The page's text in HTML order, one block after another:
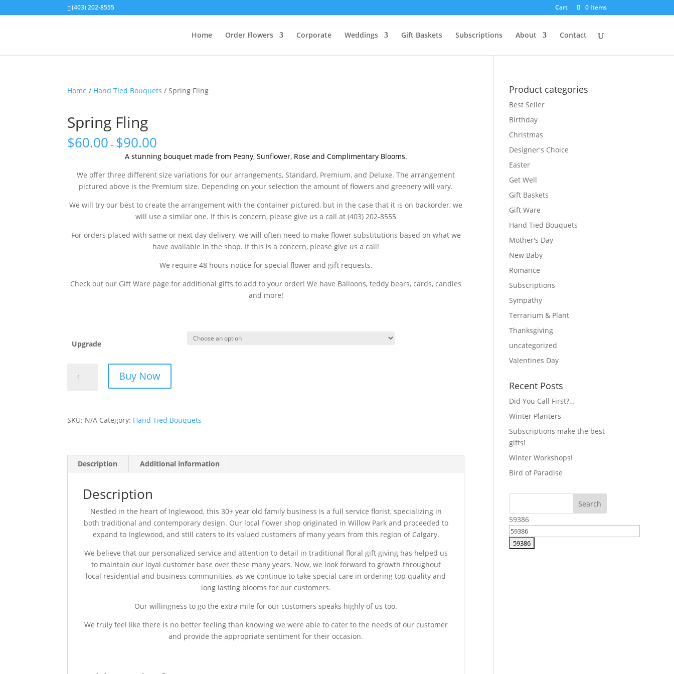
(403) 202-8555 Cart 0 Items
Home Order Flowers Corporate Weddings Gift Baskets Subscriptions About Contact
Home / Hand Tied Bouquets / Spring Fling
Spring Fling
$60.00 – $90.00
A stunning bouquet made from Peony, Sunflower, Rose and Complimentary Blooms.
We offer three different size variations for our arrangements, Standard, Premium, and Deluxe. The arrangement
pictured above is the Premium size. Depending on your selection the amount of flowers and greenery will vary.
We will try our best to create the arrangement with the container pictured, but in the case that it is on backorder, we
will use a similar one. If this is concern, please give us a call at (403) 202-8555
For orders placed with same or next day delivery, we will often need to make flower substitutions based on what we
have available in the shop. If this is a concern, please give us a call!
We require 48 hours notice for special flower and gift requests.
Check out our Gift Ware page for additional gifts to add to your order! We have Balloons, teddy bears, cards, candles
and more!
Upgrade
Fling
Buy Now
SKU: N/A Category: Hand Tied Bouquets
Description Additional information
Description
Nestled in the heart of Inglewood, this 30+ year old family business is a full service florist, specializing in
both traditional and contemporary design. Our local flower shop originated in Willow Park and proceeded to
expand to Inglewood, and still caters to its valued customers of many years from this region of Calgary.
We believe that our personalized service and attention to detail in traditional floral gift giving has helped us
to maintain our loyal customer base over these many years. Now, we look forward to growth throughout
local residential and business communities, as we continue to take special care in ordering top quality and
long lasting blooms for our customers.
Our willingness to go the extra mile for our customers speaks highly of us too.
We truly feel like there is no better feeling than knowing we were able to cater to the needs of our customer
and provide the appropriate sentiment for their occasion.
Product categories
Best Seller
Birthday
Christmas
Designer's Choice
Easter
Get Well
Gift Baskets
Gift Ware
Hand Tied Bouquets
Mother's Day
New Baby
Romance
Subscriptions
Sympathy
Terrarium & Plant
Thanksgiving
uncategorized
Valentines Day
Recent Posts
Did You Call First?…
Winter Planters
Subscriptions make the best
gifts!
Winter Workshops!
Bird of Paradise
59386